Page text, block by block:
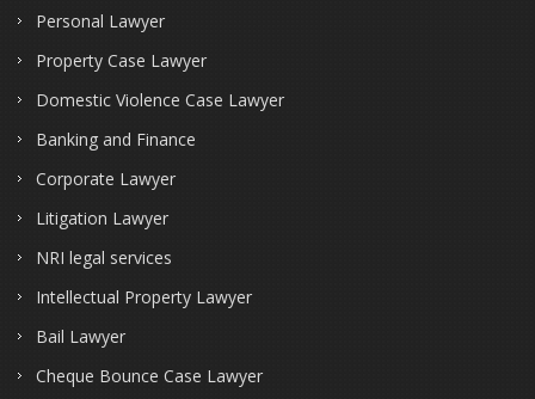
Personal Lawyer
Property Case Lawyer
Domestic Violence Case Lawyer
Banking and Finance
Corporate Lawyer
Litigation Lawyer
NRI legal services
Intellectual Property Lawyer
Bail Lawyer
Cheque Bounce Case Lawyer